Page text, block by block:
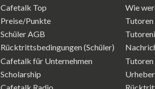
Cafetalk Top
Preise/Punkte
Schüler AGB
Rücktrittsbedingungen (Schüler)
Cafetalk für Unternehmen
Scholarship
Wie
Tutoren
Tutoren